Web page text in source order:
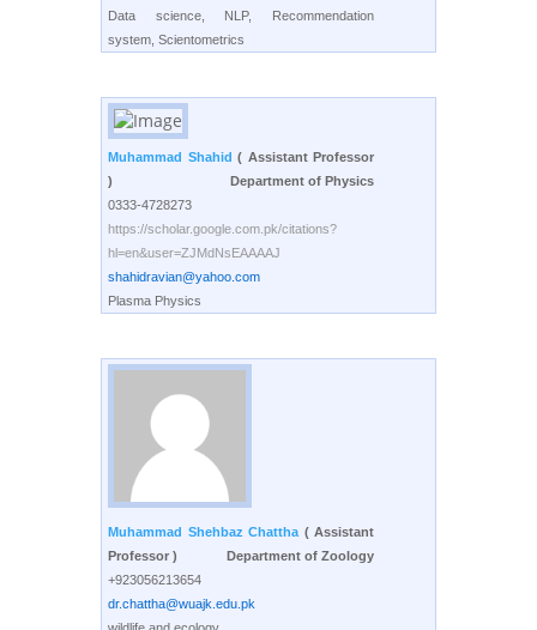
Data science, NLP, Recommendation
system, Scientometrics
Muhammad Shahid ( Assistant Professor
)
Department of Physics
0333-4728273
https://scholar.google.com.pk/citations?
hl=en&user=ZJMdNsEAAAAJ
shahidravian@yahoo.com
Plasma Physics
Muhammad Shehbaz Chattha ( Assistant
Professor )
Department of Zoology
+923056213654
dr.chattha@wuajk.edu.pk